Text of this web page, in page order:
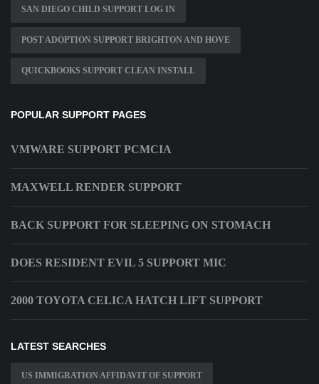
SAN DIEGO CHILD SUPPORT LOG IN
POST ADOPTION SUPPORT BRIGHTON AND HOVE
QUICKBOOKS SUPPORT CLEAN INSTALL
POPULAR SUPPORT PAGES
VMWARE SUPPORT PCMCIA
MAXWELL RENDER SUPPORT
BACK SUPPORT FOR SLEEPING ON STOMACH
DOES RESIDENT EVIL 5 SUPPORT MIC
2000 TOYOTA CELICA HATCH LIFT SUPPORT
LATEST SEARCHES
US IMMIGRATION AFFIDAVIT OF SUPPORT